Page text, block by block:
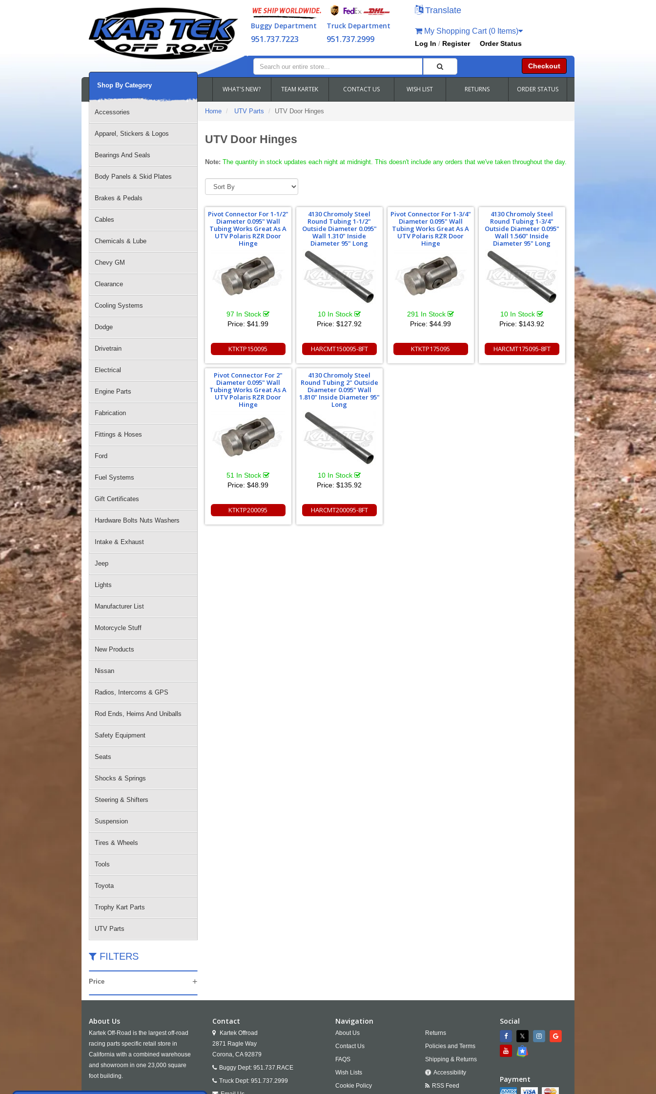
Buggy Department
951.737.7223
Truck Department
951.737.2999
Translate
My Shopping Cart (0 Items)
Log In / Register Order Status
Checkout
WHAT'S NEW? TEAM KARTEK CONTACT US WISH LIST RETURNS ORDER STATUS
Shop By Category
Accessories
Apparel, Stickers & Logos
Bearings And Seals
Body Panels & Skid Plates
Brakes & Pedals
Cables
Chemicals & Lube
Chevy GM
Clearance
Cooling Systems
Dodge
Drivetrain
Electrical
Engine Parts
Fabrication
Fittings & Hoses
Ford
Fuel Systems
Gift Certificates
Hardware Bolts Nuts Washers
Intake & Exhaust
Jeep
Lights
Manufacturer List
Motorcycle Stuff
New Products
Nissan
Radios, Intercoms & GPS
Rod Ends, Heims And Uniballs
Safety Equipment
Seats
Shocks & Springs
Steering & Shifters
Suspension
Tires & Wheels
Tools
Toyota
Trophy Kart Parts
UTV Parts
FILTERS
Price
Home UTV Parts UTV Door Hinges
UTV Door Hinges
Note: The quantity in stock updates each night at midnight. This doesn't include any orders that we've taken throughout the day.
Pivot Connector For 1-1/2"
Diameter 0.095" Wall
Tubing Works Great As A
UTV Polaris RZR Door
Hinge
97 In Stock
Price:$41.99
KTKTP150095
4130 Chromoly Steel
Round Tubing 1-1/2"
Outside Diameter 0.095"
Wall 1.310" Inside
Diameter 95" Long
10 In Stock
Price:$127.92
HARCMT150095-8FT
Pivot Connector For 1-3/4"
Diameter 0.095" Wall
Tubing Works Great As A
UTV Polaris RZR Door
Hinge
291 In Stock
Price:$44.99
KTKTP175095
4130 Chromoly Steel
Round Tubing 1-3/4"
Outside Diameter 0.095"
Wall 1.560" Inside
Diameter 95" Long
10 In Stock
Price:$143.92
HARCMT175095-8FT
Pivot Connector For 2"
Diameter 0.095" Wall
Tubing Works Great As A
UTV Polaris RZR Door
Hinge
51 In Stock
Price:$48.99
KTKTP200095
4130 Chromoly Steel
Round Tubing 2" Outside
Diameter 0.095" Wall
1.810" Inside Diameter 95"
Long
10 In Stock
Price:$135.92
HARCMT200095-8FT
About Us
Kartek Off-Road is the largest off-road
racing parts specific retail store in
California with a combined warehouse
and showroom in one 23,000 square
foot building.
Contact
Kartek Offroad
2871 Ragle Way
Corona, CA 92879
Buggy Dept: 951.737.RACE
Truck Dept: 951.737.2999
Navigation
About Us
Contact Us
FAQS
Wish Lists
Cookie Policy
Returns
Policies and Terms
Shipping & Returns
Accessibility
RSS Feed
Social
Payment